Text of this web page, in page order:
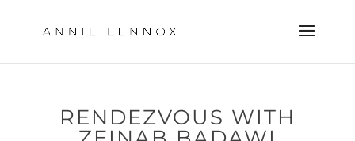
RENDEZVOUS WITH